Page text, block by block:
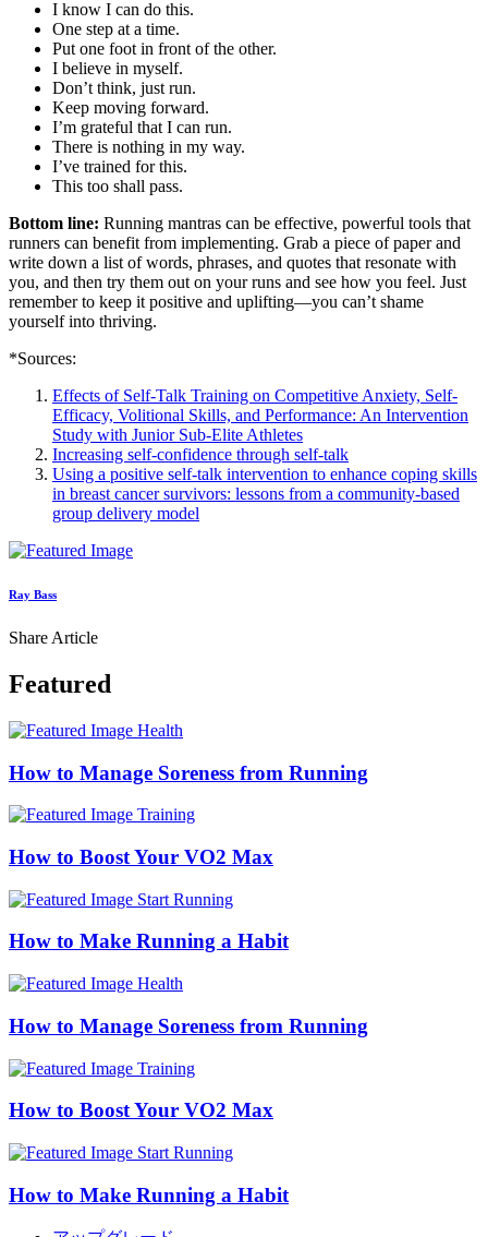
I know I can do this.
One step at a time.
Put one foot in front of the other.
I believe in myself.
Don’t think, just run.
Keep moving forward.
I’m grateful that I can run.
There is nothing in my way.
I’ve trained for this.
This too shall pass.
Bottom line: Running mantras can be effective, powerful tools that
runners can benefit from implementing. Grab a piece of paper and
write down a list of words, phrases, and quotes that resonate with
you, and then try them out on your runs and see how you feel. Just
remember to keep it positive and uplifting—you can’t shame
yourself into thriving.
*Sources:
Effects of Self-Talk Training on Competitive Anxiety, Self-
Efficacy, Volitional Skills, and Performance: An Intervention
Study with Junior Sub-Elite Athletes
Increasing self-confidence through self-talk
Using a positive self-talk intervention to enhance coping skills
in breast cancer survivors: lessons from a community-based
group delivery model
Ray Bass
Share Article
Featured
Health
How to Manage Soreness from Running
Training
How to Boost Your VO2 Max
Start Running
How to Make Running a Habit
Health
How to Manage Soreness from Running
Training
How to Boost Your VO2 Max
Start Running
How to Make Running a Habit